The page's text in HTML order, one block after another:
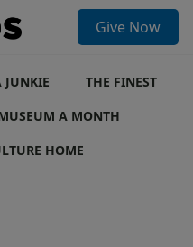
Give Now
JUNKIE
THE FINEST
A MONTH
HOME